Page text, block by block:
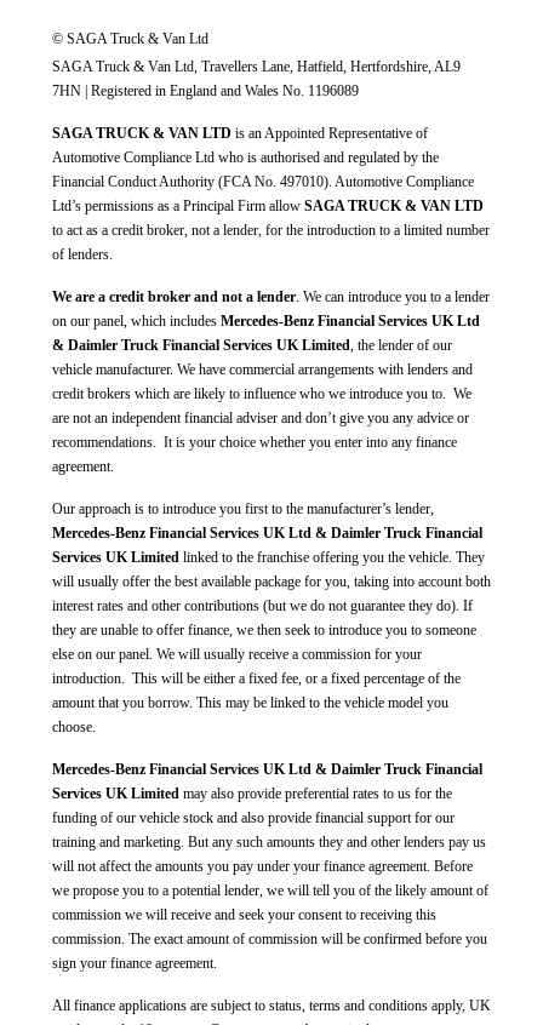
© SAGA Truck & Van Ltd
SAGA Truck & Van Ltd, Travellers Lane, Hatfield, Hertfordshire, AL9
7HN | Registered in England and Wales No. 1196089
SAGA TRUCK & VAN LTD is an Appointed Representative of
Automotive Compliance Ltd who is authorised and regulated by the
Financial Conduct Authority (FCA No. 497010). Automotive Compliance
Ltd’s permissions as a Principal Firm allow SAGA TRUCK & VAN LTD
to act as a credit broker, not a lender, for the introduction to a limited number
of lenders.
We are a credit broker and not a lender . We can introduce you to a lender
on our panel, which includes Mercedes-Benz Financial Services UK Ltd
& Daimler Truck Financial Services UK Limited , the lender of our
vehicle manufacturer. We have commercial arrangements with lenders and
credit brokers which are likely to influence who we introduce you to. We
are not an independent financial adviser and don’t give you any advice or
recommendations. It is your choice whether you enter into any finance
agreement.
Our approach is to introduce you first to the manufacturer’s lender,
Mercedes-Benz Financial Services UK Ltd & Daimler Truck Financial
Services UK Limited linked to the franchise offering you the vehicle. They
will usually offer the best available package for you, taking into account both
interest rates and other contributions (but we do not guarantee they do). If
they are unable to offer finance, we then seek to introduce you to someone
else on our panel. We will usually receive a commission for your
introduction. This will be either a fixed fee, or a fixed percentage of the
amount that you borrow. This may be linked to the vehicle model you
choose.
Mercedes-Benz Financial Services UK Ltd & Daimler Truck Financial
Services UK Limited may also provide preferential rates to us for the
funding of our vehicle stock and also provide financial support for our
training and marketing. But any such amounts they and other lenders pay us
will not affect the amounts you pay under your finance agreement. Before
we propose you to a potential lender, we will tell you of the likely amount of
commission we will receive and seek your consent to receiving this
commission. The exact amount of commission will be confirmed before you
sign your finance agreement.
All finance applications are subject to status, terms and conditions apply, UK